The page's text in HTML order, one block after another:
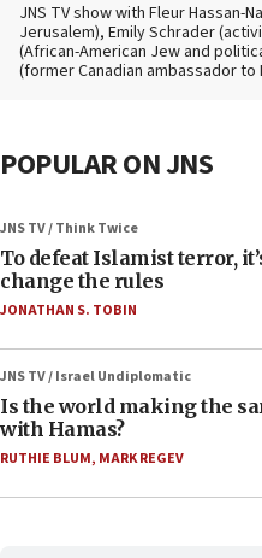
JNS TV show with Fleur Hassan-
Jerusalem), Emily Schrader
(African-American Jew and
(former Canadian ambassador to
POPULAR ON JNS
JNS TV / Think Twice
To defeat Islamist terror,
change the rules
JONATHAN S. TOBIN
JNS TV / Israel Undiplomatic
Is the world making the
with Hamas?
RUTHIE BLUM, MARK REGEV